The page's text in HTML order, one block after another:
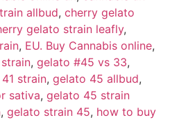
allbud, cherry gelato
gelato strain leafly,
, EU. Buy Cannabis online,
, gelato #45 vs 33,
strain, gelato 45 allbud,
sativa, gelato 45 strain
, gelato strain 45, how to buy